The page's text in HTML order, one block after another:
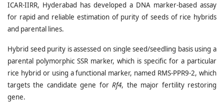
ICAR-IIRR, Hyderabad has developed a DNA marker-based assay
for rapid and reliable estimation of purity of seeds of rice hybrids
and parental lines.
Hybrid seed purity is assessed on single seed/seedling basis using a
parental polymorphic SSR marker, which is specific for a particular
rice hybrid or using a functional marker, named RMS-PPR9-2, which
targets the candidate gene forRf4, the major fertility restoring
gene.